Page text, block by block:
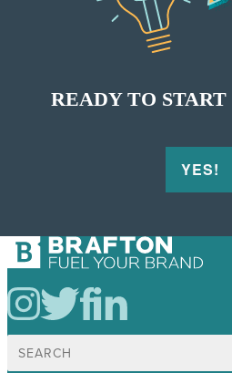
READY TO START
YES!
Search
for: